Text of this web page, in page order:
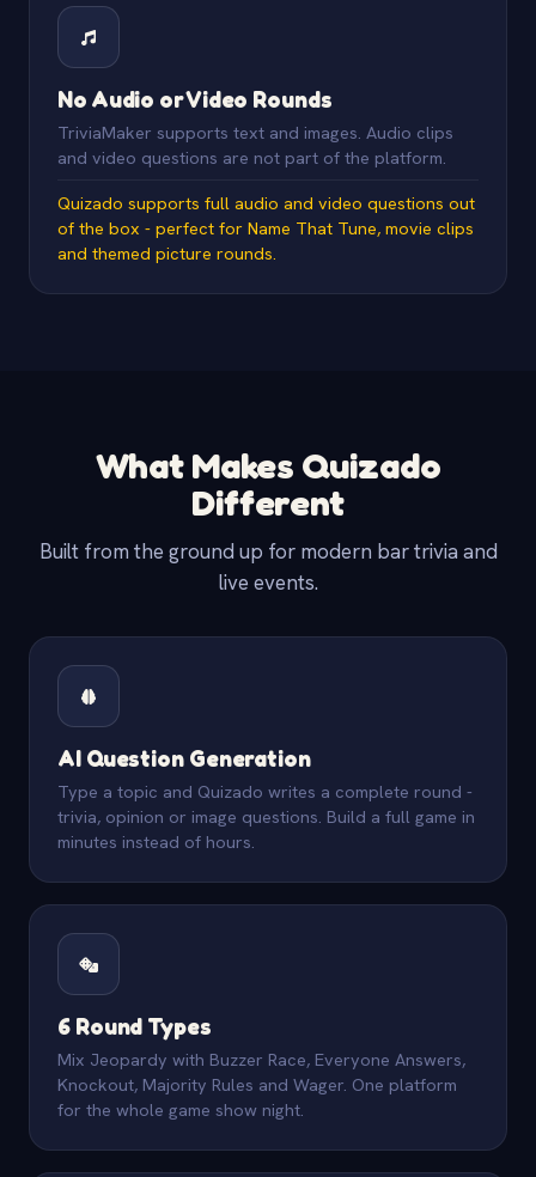
No Audio or Video Rounds
TriviaMaker supports text and images. Audio clips
and video questions are not part of the platform.
Quizado supports full audio and video questions out
of the box - perfect for Name That Tune, movie clips
and themed picture rounds.
What Makes Quizado
Different
Built from the ground up for modern bar trivia and
live events.
AI Question Generation
Type a topic and Quizado writes a complete round -
trivia, opinion or image questions. Build a full game in
minutes instead of hours.
6 Round Types
Mix Jeopardy with Buzzer Race, Everyone Answers,
Knockout, Majority Rules and Wager. One platform
for the whole game show night.